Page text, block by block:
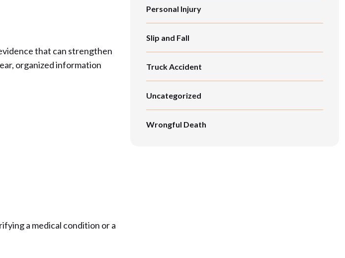
that can strengthen
organized information
a medical condition or a
Personal Injury
Slip and Fall
Truck Accident
Uncategorized
Wrongful Death